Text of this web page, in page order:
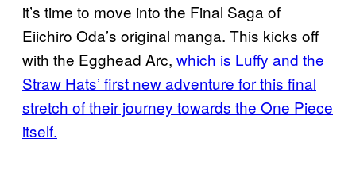
it’s time to move into the Final Saga of
Eiichiro Oda’s original manga. This kicks off
with the Egghead Arc, which is Luffy and the
Straw Hats’ first new adventure for this final
stretch of their journey towards the One Piece
itself.